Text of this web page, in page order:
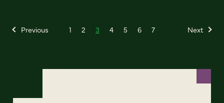
Previous 1 2 3 4 5 6 7 Next